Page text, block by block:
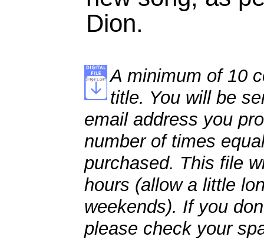
Dion.
A minimum of 10
title. You will be
email address you
number of times
purchased. This file
hours (allow a little
weekends). If you
please check your